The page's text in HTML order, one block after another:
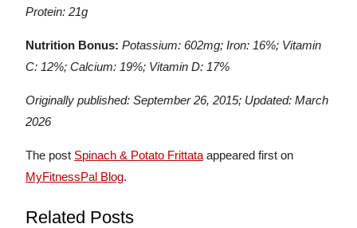
Protein: 21g
Nutrition Bonus: Potassium: 602mg; Iron: 16%; Vitamin
C: 12%; Calcium: 19%; Vitamin D: 17%
Originally published: September 26, 2015; Updated: March
2026
The post Spinach & Potato Frittata appeared first on
MyFitnessPal Blog.
Related Posts